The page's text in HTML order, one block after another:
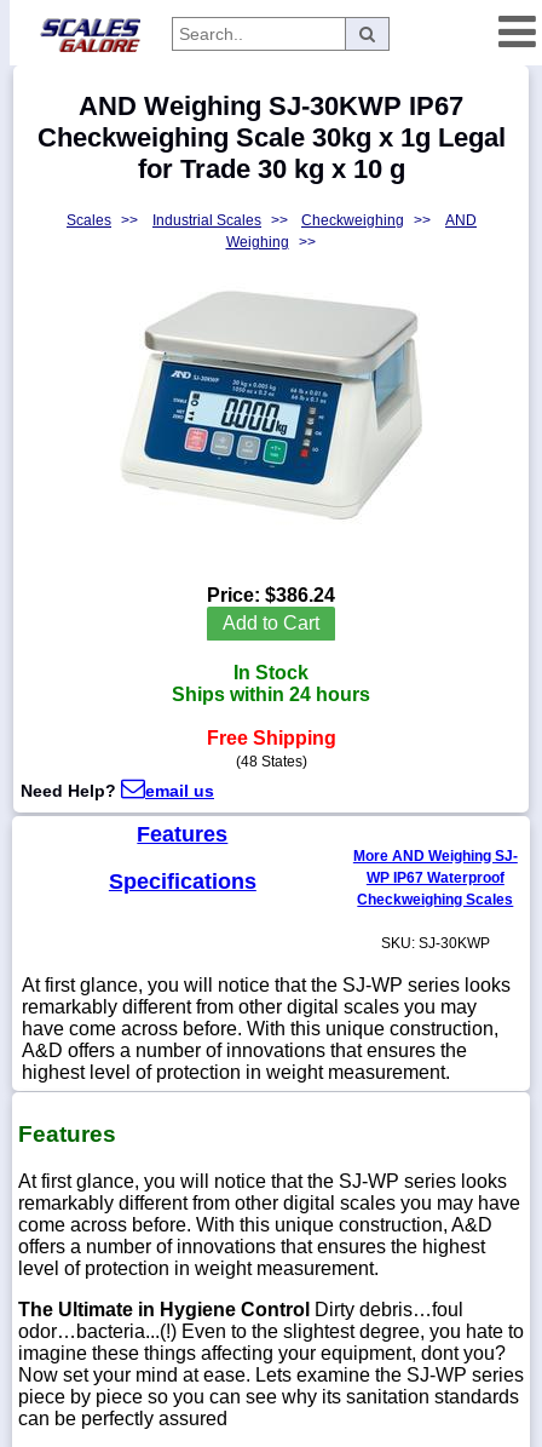
Manufacturers
Conversion
800-
832-
sales@scalesgalore.com
Chat
AND Weighing SJ-30KWP IP67
Checkweighing Scale 30kg x 1g Legal
for Trade 30 kg x 10 g
Scales >> Industrial Scales >> Checkweighing >>
AND
Weighing
>>
Price: $386.24
Add to Cart
In Stock
Ships within 24 hours
Free Shipping
(48 States)
Need Help? email us
Features
Specifications
More AND Weighing SJ-
WP IP67 Waterproof
Checkweighing Scales
SKU: SJ-30KWP
At first glance, you will notice that the SJ-WP series looks
remarkably different from other digital scales you may
have come across before. With this unique construction,
A&D offers a number of innovations that ensures the
highest level of protection in weight measurement.
Features
At first glance, you will notice that the SJ-WP series looks
remarkably different from other digital scales you may have
come across before. With this unique construction, A&D
offers a number of innovations that ensures the highest
level of protection in weight measurement.
The Ultimate in Hygiene Control Dirty debris…foul
odor…bacteria...(!) Even to the slightest degree, you hate to
imagine these things affecting your equipment, dont you?
Now set your mind at ease. Lets examine the SJ-WP series
piece by piece so you can see why its sanitation standards
can be perfectly assured